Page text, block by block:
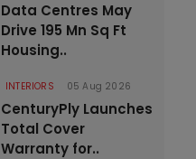
Data Centres May
Drive 195 Mn Sq Ft
Housing..
INTERIORS 05 Aug 2026
CenturyPly Launches
Total Cover
Warranty for..